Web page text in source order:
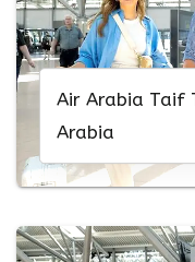
Air Arabia Taif
Arabia